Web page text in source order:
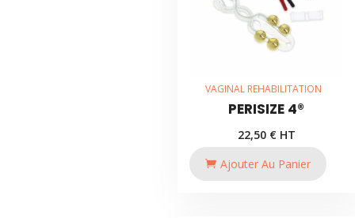
VAGINAL REHABILITATION
PERISIZE 4®
22,50 € HT
Ajouter Au Panier